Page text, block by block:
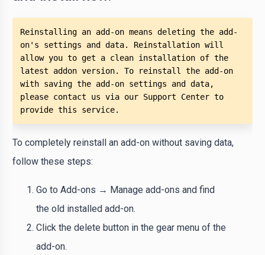
Reinstalling an add-on means deleting the add-
on's settings and data. Reinstallation will
allow you to get a clean installation of the
latest addon version. To reinstall the add-on
with saving the add-on settings and data,
please contact us via our Support Center to
provide this service.
To completely reinstall an add-on without saving data,
follow these steps:
Go to Add-ons → Manage add-ons and find
the old installed add-on.
Click the delete button in the gear menu of the
add-on.